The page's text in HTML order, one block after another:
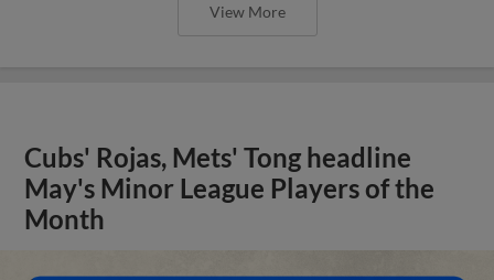
View More
Cubs' Rojas, Mets' Tong headline
May's Minor League Players of the
Month